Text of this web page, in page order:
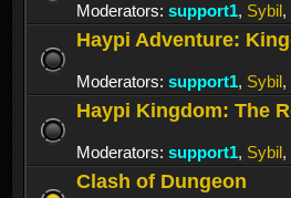
Moderators: support1, Sybil,
Haypi Adventure:
Moderators: support1, Sybil,
Haypi Kingdom: The
Moderators: support1, Sybil,
Clash of Dungeon